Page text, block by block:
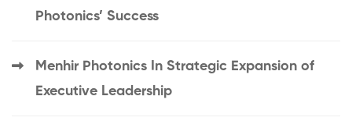
Photonics’ Success
Menhir Photonics In Strategic Expansion of
Executive Leadership